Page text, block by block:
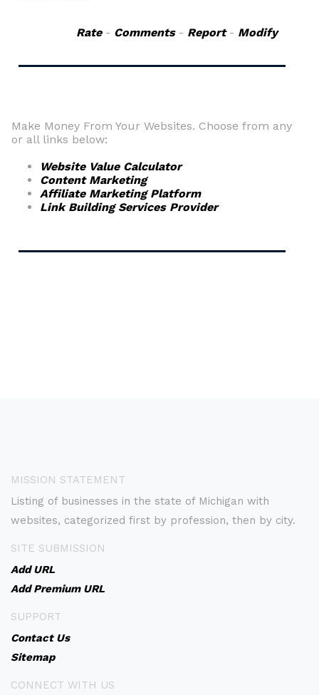
Rate- Comments- Report- Modify
Make Money From Your Websites. Choose from any
or all links below:
Website Value Calculator
Content Marketing
Affiliate Marketing Platform
Link Building Services Provider
MISSION STATEMENT
Listing of businesses in the state of Michigan with
websites, categorized first by profession, then by city.
SITE SUBMISSION
Add URL
Add Premium URL
SUPPORT
Contact Us
Sitemap
CONNECT WITH US